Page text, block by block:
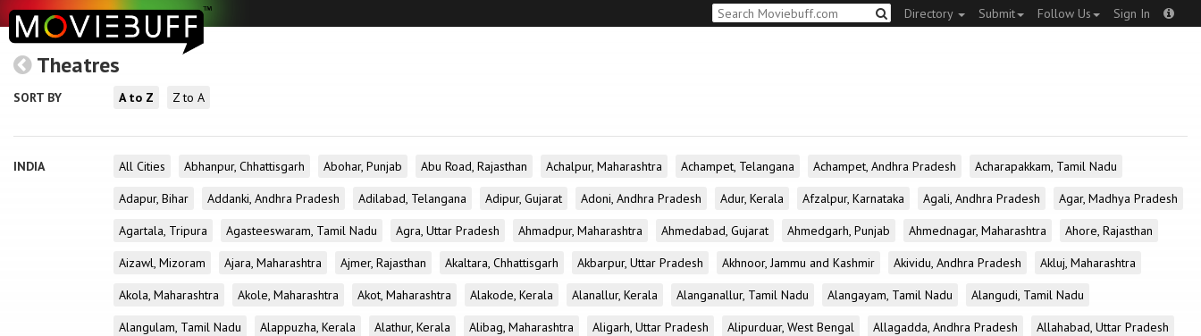
Directory Submit Follow Us Sign In
Theatres
SORT BY A to Z Z to A
INDIA All Cities Abhanpur, Chhattisgarh Abohar, Punjab Abu Road, Rajasthan Achalpur, Maharashtra Achampet, Telangana Achampet, Andhra Pradesh
Acharapakkam, Tamil Nadu
Adapur, Bihar
Addanki, Andhra Pradesh Adilabad, Telangana Adipur, Gujarat Adoni, Andhra Pradesh Adur, Kerala Afzalpur, Karnataka Agali, Andhra Pradesh
Agar, Madhya Pradesh
Agartala, Tripura
Agasteeswaram, Tamil Nadu Agra, Uttar Pradesh Ahmadpur, Maharashtra Ahmedabad, Gujarat Ahmedgarh, Punjab Ahmednagar, Maharashtra
Ahore, Rajasthan
Aizawl, Mizoram
Ajara, Maharashtra Ajmer, Rajasthan Akaltara, Chhattisgarh Akbarpur, Uttar Pradesh Akhnoor, Jammu and Kashmir Akividu, Andhra Pradesh
Akluj, Maharashtra
Akola, Maharashtra
Akole, Maharashtra Akot, Maharashtra Alakode, Kerala Alanallur, Kerala Alanganallur, Tamil Nadu Alangayam, Tamil Nadu
Alangudi, Tamil Nadu
Alangulam, Tamil Nadu
Alappuzha, Kerala Alathur, Kerala Alibag, Maharashtra Aligarh, Uttar Pradesh Alipurduar, West Bengal Allagadda, Andhra Pradesh
Allahabad, Uttar Pradesh